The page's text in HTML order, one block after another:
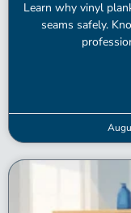
Learn why vinyl
seams safely.